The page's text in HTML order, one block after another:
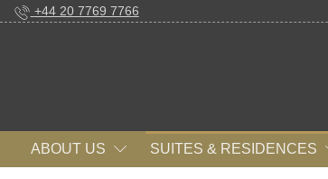
+44 20 7769 7766
ABOUT US SUITES & RESIDENCES